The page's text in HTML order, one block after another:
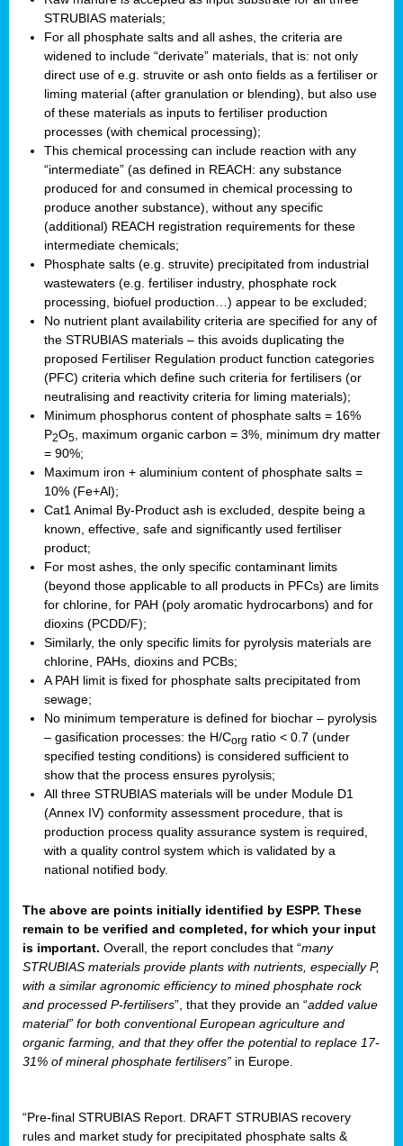
STRUBIAS materials;
For all phosphate salts and all ashes, the criteria are
widened to include “derivate” materials, that is: not only
direct use of e.g. struvite or ash onto fields as a fertiliser or
liming material (after granulation or blending), but also use
of these materials as inputs to fertiliser production
processes (with chemical processing);
This chemical processing can include reaction with any
“intermediate” (as defined in REACH: any substance
produced for and consumed in chemical processing to
produce another substance), without any specific
(additional) REACH registration requirements for these
intermediate chemicals;
Phosphate salts (e.g. struvite) precipitated from industrial
wastewaters (e.g. fertiliser industry, phosphate rock
processing, biofuel production…) appear to be excluded;
No nutrient plant availability criteria are specified for any of
the STRUBIAS materials – this avoids duplicating the
proposed Fertiliser Regulation product function categories
(PFC) criteria which define such criteria for fertilisers (or
neutralising and reactivity criteria for liming materials);
Minimum phosphorus content of phosphate salts = 16%
P2O5 , maximum organic carbon = 3%, minimum dry matter
= 90%;
Maximum iron + aluminium content of phosphate salts =
10% (Fe+Al);
Cat1 Animal By-Product ash is excluded, despite being a
known, effective, safe and significantly used fertiliser
product;
For most ashes, the only specific contaminant limits
(beyond those applicable to all products in PFCs) are limits
for chlorine, for PAH (poly aromatic hydrocarbons) and for
dioxins (PCDD/F);
Similarly, the only specific limits for pyrolysis materials are
chlorine, PAHs, dioxins and PCBs;
A PAH limit is fixed for phosphate salts precipitated from
sewage;
No minimum temperature is defined for biochar – pyrolysis
– gasification processes: the H/Corg ratio < 0.7 (under
specified testing conditions) is considered sufficient to
show that the process ensures pyrolysis;
All three STRUBIAS materials will be under Module D1
(Annex IV) conformity assessment procedure, that is
production process quality assurance system is required,
with a quality control system which is validated by a
national notified body.
The above are points initially identified by ESPP. These
remain to be verified and completed, for which your input
is important. Overall, the report concludes that “many
STRUBIAS materials provide plants with nutrients, especially P,
with a similar agronomic efficiency to mined phosphate rock
and processed P-fertilisers”, that they provide an “added value
material” for both conventional European agriculture and
organic farming, and that they offer the potential to replace 17-
31% of mineral phosphate fertilisers” in Europe.
“Pre-final STRUBIAS Report. DRAFT STRUBIAS recovery
rules and market study for precipitated phosphate salts &